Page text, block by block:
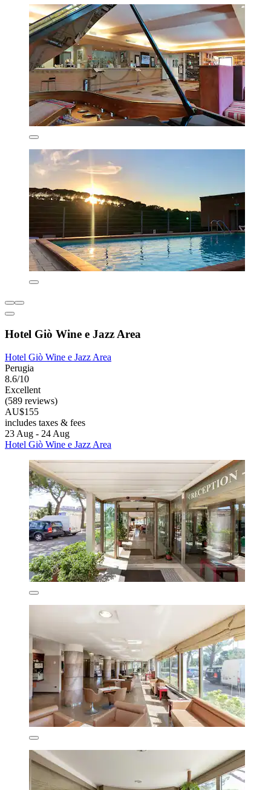
Hotel Giò Wine e Jazz Area
Hotel Giò Wine e Jazz Area
Perugia
8.6/10
Excellent
(589 reviews)
AU$155
includes taxes & fees
23 Aug - 24 Aug
Hotel Giò Wine e Jazz Area